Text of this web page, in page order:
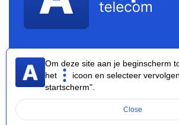
Airport Telecom 2026 ®
Om deze site aan je beginscherm
het
icoon en selecteer
startscherm".
Close